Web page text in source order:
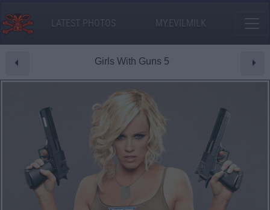
LATEST PHOTOS MY.EVILMILK
Girls With Guns 5